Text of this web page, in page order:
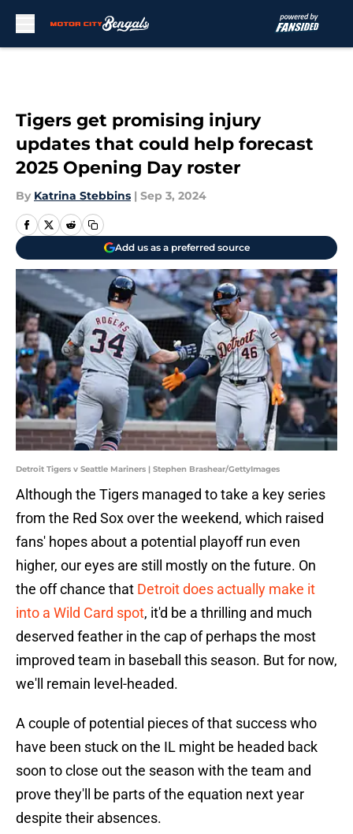
Tigers get promising injury
updates that could help forecast
2025 Opening Day roster
By Katrina Stebbins | Sep 3, 2024
Add us as a preferred source
Detroit Tigers v Seattle Mariners | Stephen Brashear/GettyImages
Although the Tigers managed to take a key series
from the Red Sox over the weekend, which raised
fans' hopes about a potential playoff run even
higher, our eyes are still mostly on the future. On
the off chance that Detroit does actually make it
into a Wild Card spot, it'd be a thrilling and much
deserved feather in the cap of perhaps the most
improved team in baseball this season. But for now,
we'll remain level-headed.
A couple of potential pieces of that success who
have been stuck on the IL might be headed back
soon to close out the season with the team and
prove they'll be parts of the equation next year
despite their absences.